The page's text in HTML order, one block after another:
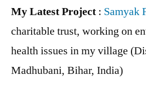
My Latest Project: Samyak
charitable trust, working on
health issues in my village
Madhubani, Bihar, India)